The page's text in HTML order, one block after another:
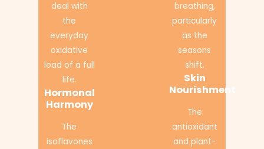
deal with
the
everyday
oxidative
load of a full
life.
Hormonal
Harmony
The
isoflavones
breathing,
particularly
as the
seasons
shift.
Skin
Nourishment
The
antioxidant
and plant-